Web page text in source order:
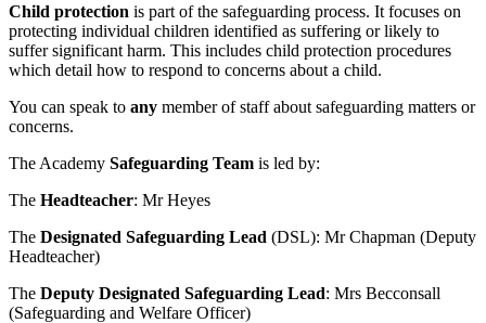
Child protection is part of the safeguarding process. It focuses on
protecting individual children identified as suffering or likely to
suffer significant harm. This includes child protection procedures
which detail how to respond to concerns about a child.
You can speak to any member of staff about safeguarding matters or
concerns.
The Academy Safeguarding Team is led by:
The Headteacher: Mr Heyes
The Designated Safeguarding Lead (DSL): Mr Chapman (Deputy
Headteacher)
The Deputy Designated Safeguarding Lead: Mrs Becconsall
(Safeguarding and Welfare Officer)